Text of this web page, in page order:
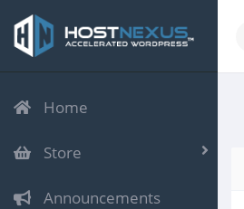
Home
Store
Announcements